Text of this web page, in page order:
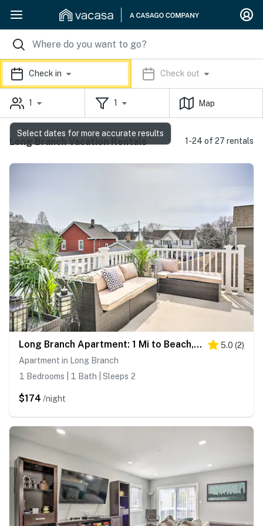
Check in Check out
1 1 Map
Long Branch Vacation Rentals 1-24 of 27 rentals
Long Branch Apartment: 1 Mi to Beach, Pier Village 5.0 (2)
Apartment in Long Branch
1 Bedrooms | 1 Bath | Sleeps 2
$174 /night
Select dates for more accurate results